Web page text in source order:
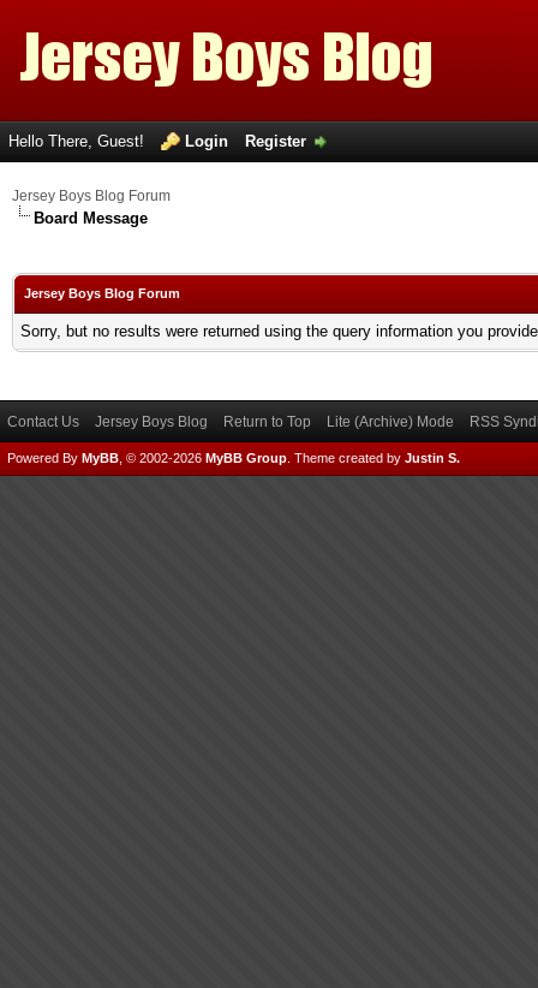
Hello There, Guest! Login Register
Jersey Boys Blog Forum
Board Message
Jersey Boys Blog Forum
Sorry, but no results were returned using the query information you
Contact Us Jersey Boys Blog Return to Top Lite (Archive) Mode RSS
Powered By MyBB , © 2002-2026 MyBB Group Theme created by Justin S.